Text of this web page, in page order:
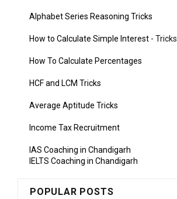
Alphabet Series Reasoning Tricks
How to Calculate Simple Interest - Tricks
How To Calculate Percentages
HCF and LCM Tricks
Average Aptitude Tricks
Income Tax Recruitment
IAS Coaching in Chandigarh
IELTS Coaching in Chandigarh
POPULAR POSTS